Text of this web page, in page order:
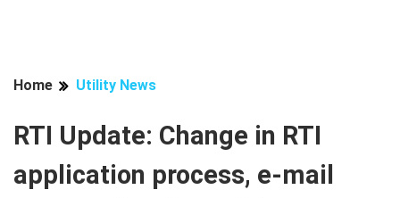
Home Utility News
RTI Update: Change in RTI
application process, e-mail